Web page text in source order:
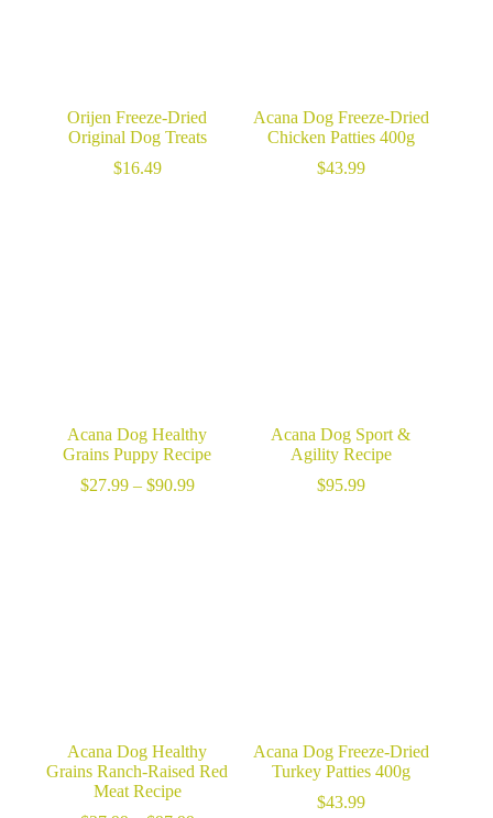
Orijen Freeze-Dried
Original Dog Treats
$16.49
Acana Dog Freeze-Dried
Chicken Patties 400g
$43.99
Acana Dog Healthy
Grains Puppy Recipe
$27.99 – $90.99Price
Acana Dog Sport &
Agility Recipe
$95.99
Acana Dog Healthy
Grains Ranch-Raised Red
Meat Recipe
Acana Dog Freeze-Dried
Turkey Patties 400g
$43.99